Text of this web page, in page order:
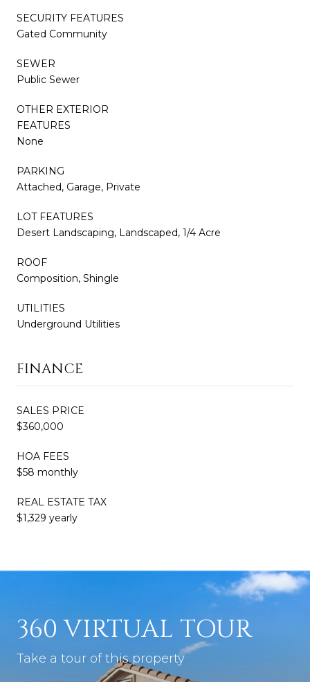
SECURITY FEATURES
Gated Community
SEWER
Public Sewer
OTHER EXTERIOR
FEATURES
None
PARKING
Attached, Garage, Private
LOT FEATURES
Desert Landscaping, Landscaped, 1/4 Acre
ROOF
Composition, Shingle
UTILITIES
Underground Utilities
FINANCE
SALES PRICE
$360,000
HOA FEES
$58 monthly
REAL ESTATE TAX
$1,329 yearly
360 VIRTUAL TOUR
Take a tour of this property